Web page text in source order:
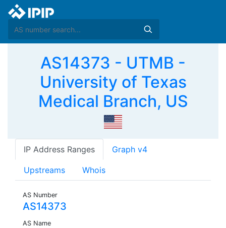
AS14373 - UTMB -
University of Texas
Medical Branch, US
IP Address Ranges Graph v4
Upstreams Whois
AS Number
AS14373
AS Name